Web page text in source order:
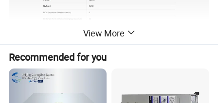
View More
Recommended for you